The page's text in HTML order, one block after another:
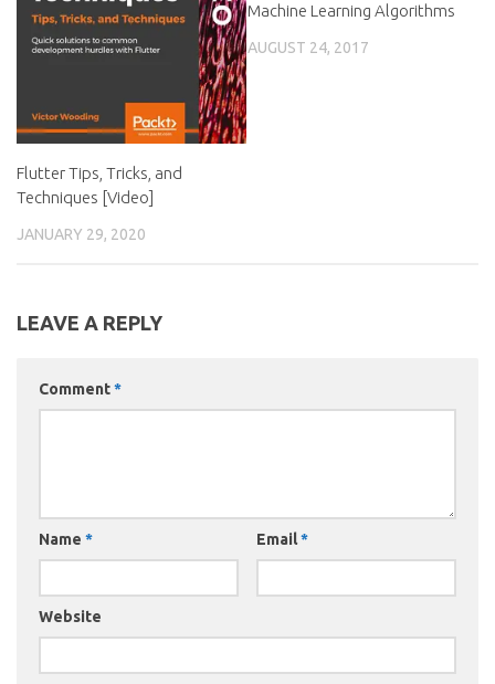
Flutter Tips, Tricks, and
Techniques [Video]
JANUARY 29, 2020
Machine Learning Algorithms
AUGUST 24, 2017
LEAVE A REPLY
Comment*
Name * Email*
Website